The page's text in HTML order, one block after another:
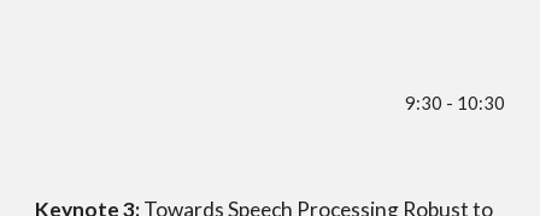
9:30 - 10:30
Keynote3:Towards Speech Processing Robust to